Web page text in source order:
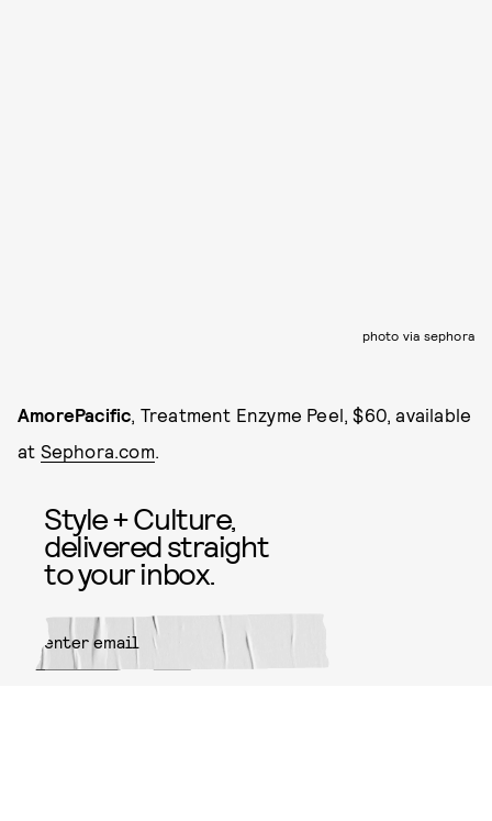
photo via sephora
AmorePacific, Treatment Enzyme Peel, $60, available
at Sephora.com.
Style + Culture,
delivered straight
to your inbox.